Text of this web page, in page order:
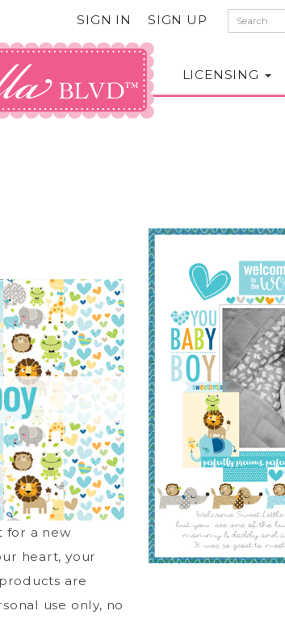
SIGN IN SIGN UP
LICENSING
for a new
heart, your
are
use only, no